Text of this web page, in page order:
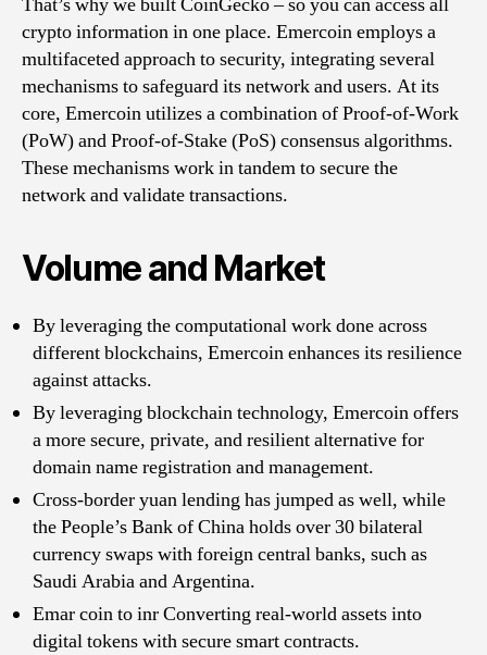
crypto information in one place. Emercoin employs a
multifaceted approach to security, integrating several
mechanisms to safeguard its network and users. At its
core, Emercoin utilizes a combination of Proof-of-Work
(PoW) and Proof-of-Stake (PoS) consensus algorithms.
These mechanisms work in tandem to secure the
network and validate transactions.
Volume and Market
By leveraging the computational work done across
different blockchains, Emercoin enhances its resilience
against attacks.
By leveraging blockchain technology, Emercoin offers
a more secure, private, and resilient alternative for
domain name registration and management.
Cross-border yuan lending has jumped as well, while
the People’s Bank of China holds over 30 bilateral
currency swaps with foreign central banks, such as
Saudi Arabia and Argentina.
Emar coin to inr Converting real-world assets into
digital tokens with secure smart contracts.